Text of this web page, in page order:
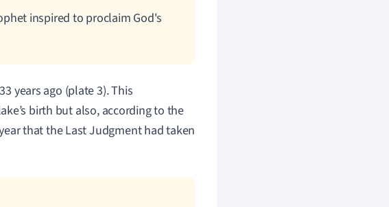
inspired to proclaim God's
years ago (plate 3). This
birth but also, according to the
that the Last Judgment had taken